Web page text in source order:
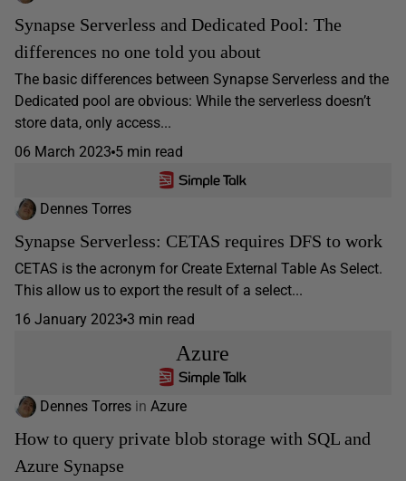
Synapse Serverless and Dedicated Pool: The
differences no one told you about
The basic differences between Synapse Serverless and the
Dedicated pool are obvious: While the serverless doesn’t
store data, only access...
06 March 2023 5 min read
Dennes Torres
Synapse Serverless: CETAS requires DFS to work
CETAS is the acronym for Create External Table As Select.
This allow us to export the result of a select...
16 January 2023 3 min read
Azure
Dennes Torres in Azure
How to query private blob storage with SQL and
Azure Synapse